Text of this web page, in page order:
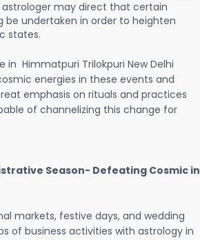
may direct that certain
be undertaken in order to heighten
states.
in Himmatpuri Trilokpuri New Delhi
energies in these events and
emphasis on rituals and practices
of channelizing this change for
Season- Defeating Cosmic in
markets, festive days, and wedding
of business activities with astrology in